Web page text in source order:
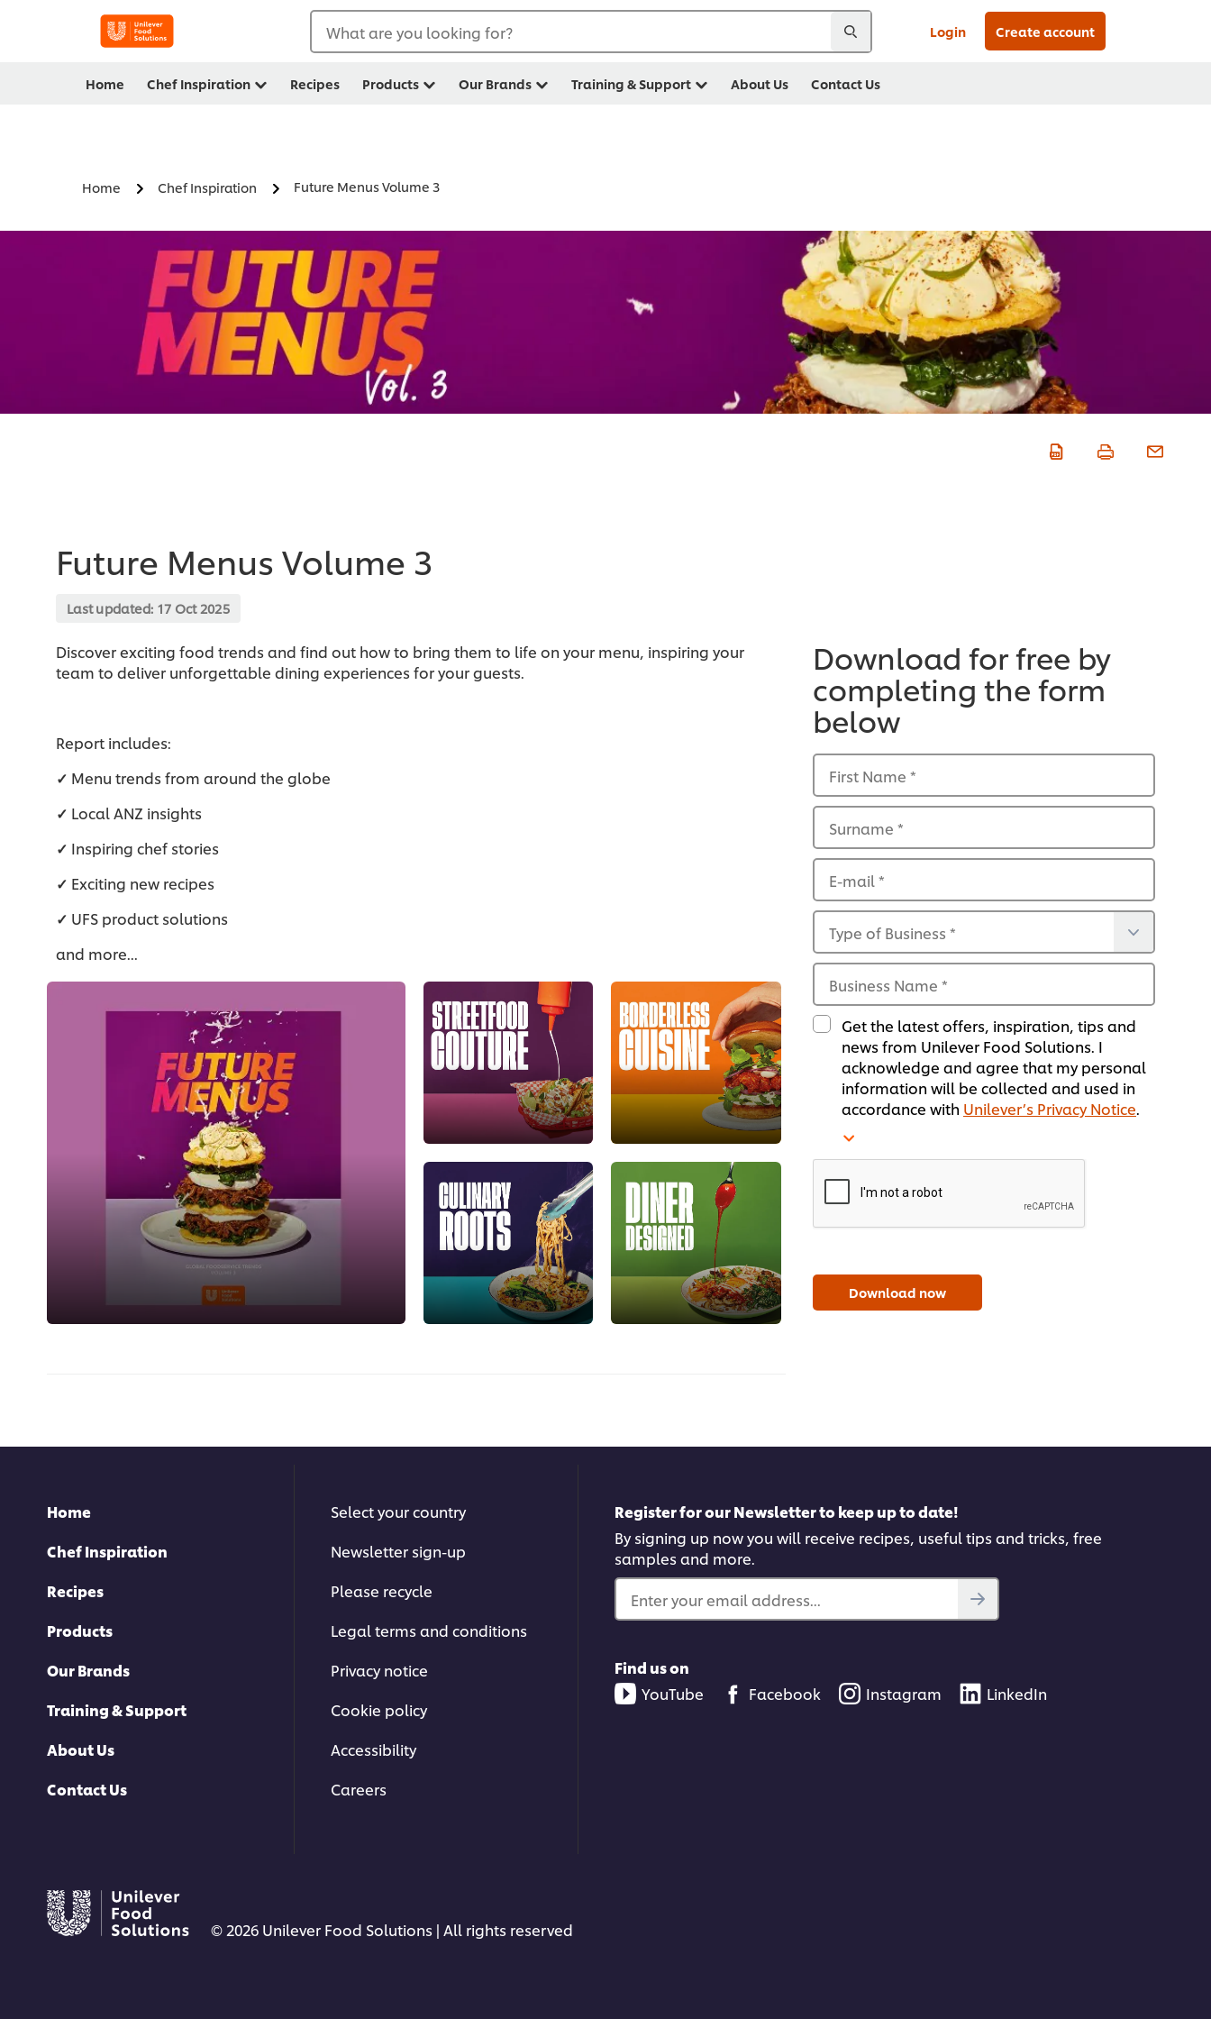
What are you looking for? Login Create account
Home Chef Inspiration Recipes Products Our Brands Training & Support About Us Contact Us
Home Chef Inspiration Future Menus Volume 3
Future Menus Volume 3
Last updated: 17 Oct 2025
Discover exciting food trends and find out how to bring them to life on your menu, inspiring your
team to deliver unforgettable dining experiences for your guests.
Report includes:
✓ Menu trends from around the globe
✓ Local ANZ insights
✓ Inspiring chef stories
✓ Exciting new recipes
✓ UFS product solutions
and more...
Download for free by
completing the form
below
First Name *
Surname *
E-mail*
Type of Business *
Business Name *
Get the latest offers, inspiration, tips and
news from Unilever Food Solutions. I
acknowledge and agree that my personal
information will be collected and used in
accordance with Unilever’s Privacy Notice.
Download now
Home
Chef Inspiration
Recipes
Products
Our Brands
Training & Support
About Us
Contact Us
Select your country
Newsletter sign-up
Please recycle
Legal terms and conditions
Privacy notice
Cookie policy
Accessibility
Careers
Register for our Newsletter to keep up to date!
By signing up now you will receive recipes, useful tips and tricks, free
samples and more.
Enter your email address...
Find us on
YouTube
Facebook Instagram LinkedIn
© 2026 Unilever Food Solutions | All rights reserved